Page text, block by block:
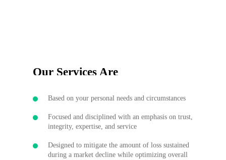
Our Services Are
Based on your personal needs and circumstances
Focused and disciplined with an emphasis on trust,
integrity, expertise, and service
Designed to mitigate the amount of loss sustained
during a market decline while optimizing overall